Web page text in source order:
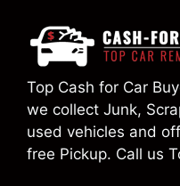
Top Cash for Car
we collect Junk,
used vehicles and
free Pickup. Call us